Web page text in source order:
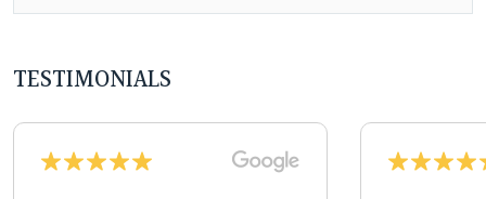
TESTIMONIALS